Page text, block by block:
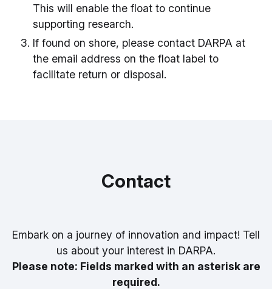
This will enable the float to continue
supporting research.
If found on shore, please contact DARPA at
the email address on the float label to
facilitate return or disposal.
Contact
Embark on a journey of innovation and impact! Tell
us about your interest in DARPA.
Please note: Fields marked with an asterisk are
required.